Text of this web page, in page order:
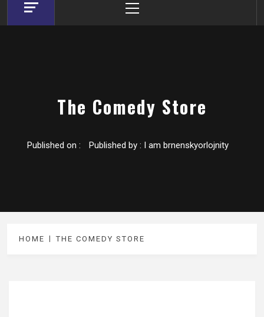
Menu
The Comedy Store
Published on : Published by : I am brnenskyorlojnity
HOME THE COMEDY STORE